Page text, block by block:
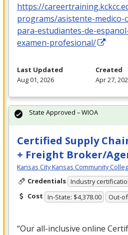
https://
programs/asistente-medico-
para-estudiantes-de-
examen-profesional/
Last Updated
Aug 01, 2026
Created
Apr 27,
Certified Supply
+ Freight Broker/
Kansas City Kansas Community
Credentials Industry
Cost In-State: $4,378.00 Out-
“Our all-inclusive online
State Approved – WIOA